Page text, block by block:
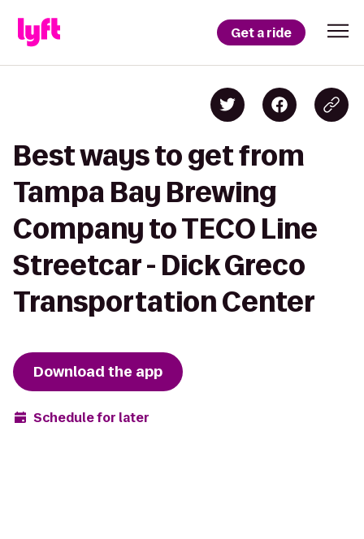
Get a ride
Best ways to get from
Tampa Bay Brewing
Company to TECO Line
Streetcar - Dick Greco
Transportation Center
Download the app
Schedule for later